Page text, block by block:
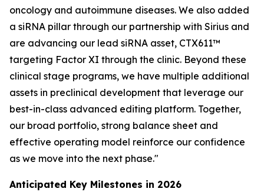
oncology and autoimmune diseases. We also added
a siRNA pillar through our partnership with Sirius and
are advancing our lead siRNA asset, CTX611™
targeting Factor XI through the clinic. Beyond these
clinical stage programs, we have multiple additional
assets in preclinical development that leverage our
best-in-class advanced editing platform. Together,
our broad portfolio, strong balance sheet and
effective operating model reinforce our confidence
as we move into the next phase."
Anticipated Key Milestones in 2026